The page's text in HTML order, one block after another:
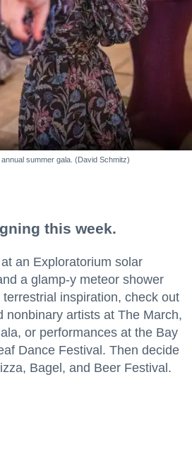
summer gala. (David Schmitz)
this week.
an Exploratorium solar
a glamp-y meteor shower
inspiration, check out
nonbinary artists at The March,
or performances at the Bay
Dance Festival. Then decide
Bagel, and Beer Festival.